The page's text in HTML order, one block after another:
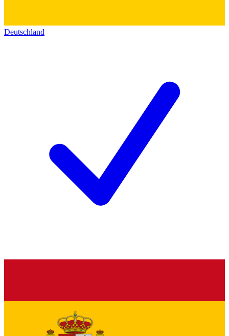
Deutschland